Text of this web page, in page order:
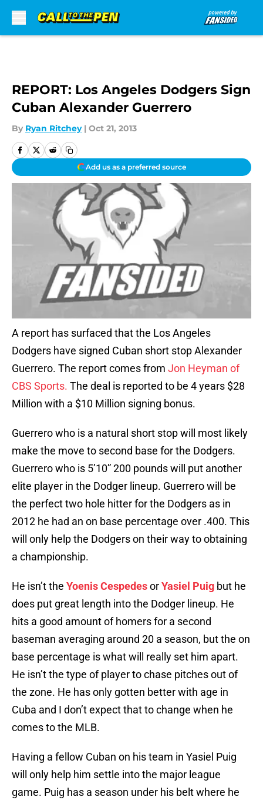
REPORT: Los Angeles Dodgers Sign
Cuban Alexander Guerrero
By Ryan Ritchey | Oct 21, 2013
Add us as a preferred source
A report has surfaced that the Los Angeles
Dodgers have signed Cuban short stop Alexander
Guerrero. The report comes from Jon Heyman of
CBS Sports. The deal is reported to be 4 years $28
Million with a $10 Million signing bonus.
Guerrero who is a natural short stop will most likely
make the move to second base for the Dodgers.
Guerrero who is 5’10” 200 pounds will put another
elite player in the Dodger lineup. Guerrero will be
the perfect two hole hitter for the Dodgers as in
2012 he had an on base percentage over .400. This
will only help the Dodgers on their way to obtaining
a championship.
He isn’t the Yoenis CespedesorYasiel Puig but he
does put great length into the Dodger lineup. He
hits a good amount of homers for a second
baseman averaging around 20 a season, but the on
base percentage is what will really set him apart.
He isn’t the type of player to chase pitches out of
the zone. He has only gotten better with age in
Cuba and I don’t expect that to change when he
comes to the MLB.
Having a fellow Cuban on his team in Yasiel Puig
will only help him settle into the major league
game. Puig has a season under his belt where he